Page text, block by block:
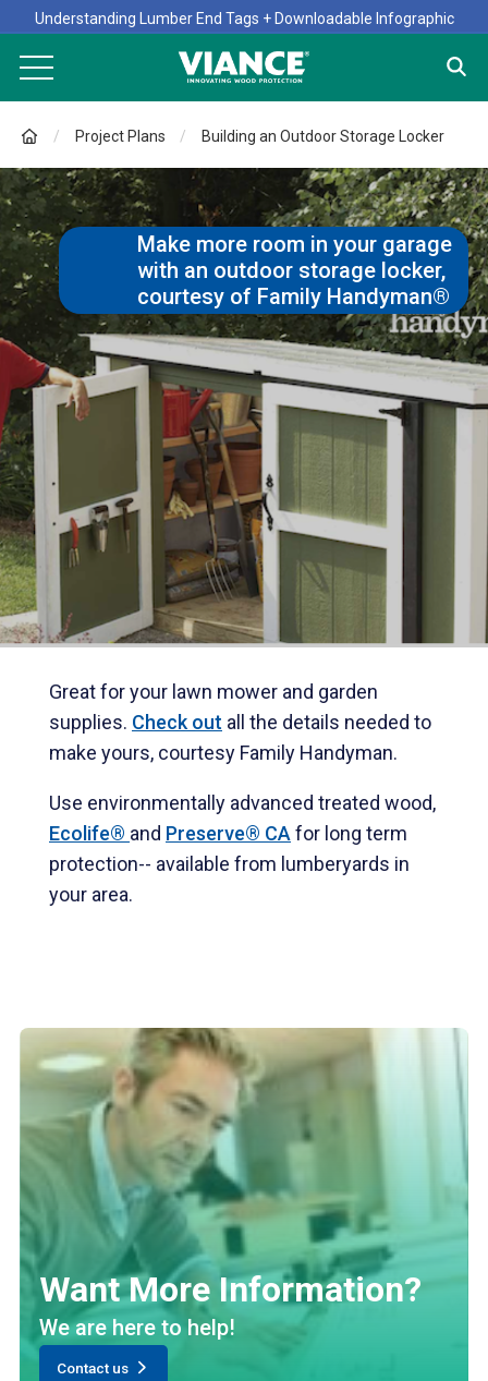
Understanding Lumber End Tags + Downloadable Infographic
Project Plans Building an Outdoor Storage Locker
Make more room in your garage
with an outdoor storage locker,
courtesy of Family Handyman®
Great for your lawn mower and garden
supplies. Check out all the details needed to
make yours, courtesy Family Handyman.
Use environmentally advanced treated wood,
Ecolife® and Preserve® CAfor long term
protection-- available from lumberyards in
your area.
Want More Information?
We are here to help!
Contact us